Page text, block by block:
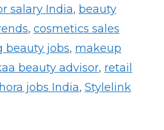
salary India, beauty
, cosmetics sales
beauty jobs, makeup
beauty advisor, retail
jobs India, Stylelink